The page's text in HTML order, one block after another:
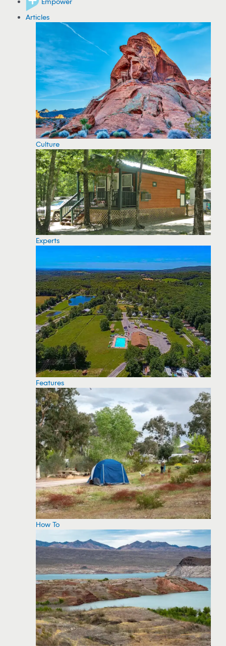
Articles
Culture
Experts
Features
How To